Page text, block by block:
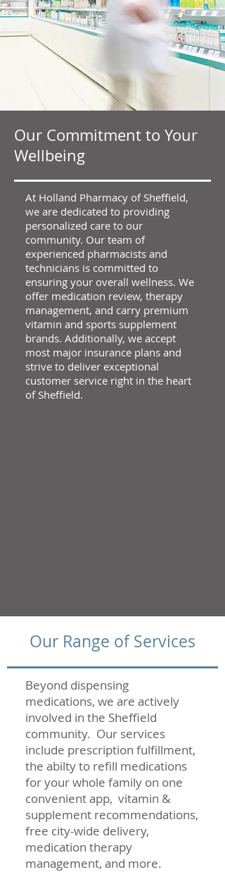
Our Commitment to Your
Wellbeing
At Holland Pharmacy of Sheffield,
we are dedicated to providing
personalized care to our
community. Our team of
experienced pharmacists and
technicians is committed to
ensuring your overall wellness. We
offer medication review, therapy
management, and carry premium
vitamin and sports supplement
brands. Additionally, we accept
most major insurance plans and
strive to deliver exceptional
customer service right in the heart
of Sheffield.
Our Range of Services
Beyond dispensing
medications, we are actively
involved in the Sheffield
community. Our services
include prescription fulfillment,
the abilty to refill medications
for your whole family on one
convenient app, vitamin &
supplement recommendations,
free city-wide delivery,
medication therapy
management, and more.